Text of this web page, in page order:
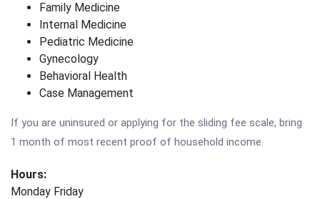
Family Medicine
Internal Medicine
Pediatric Medicine
Gynecology
Behavioral Health
Case Management
If you are uninsured or applying for the sliding fee scale, bring
1 month of most recent proof of household income.
Hours:
Monday Friday